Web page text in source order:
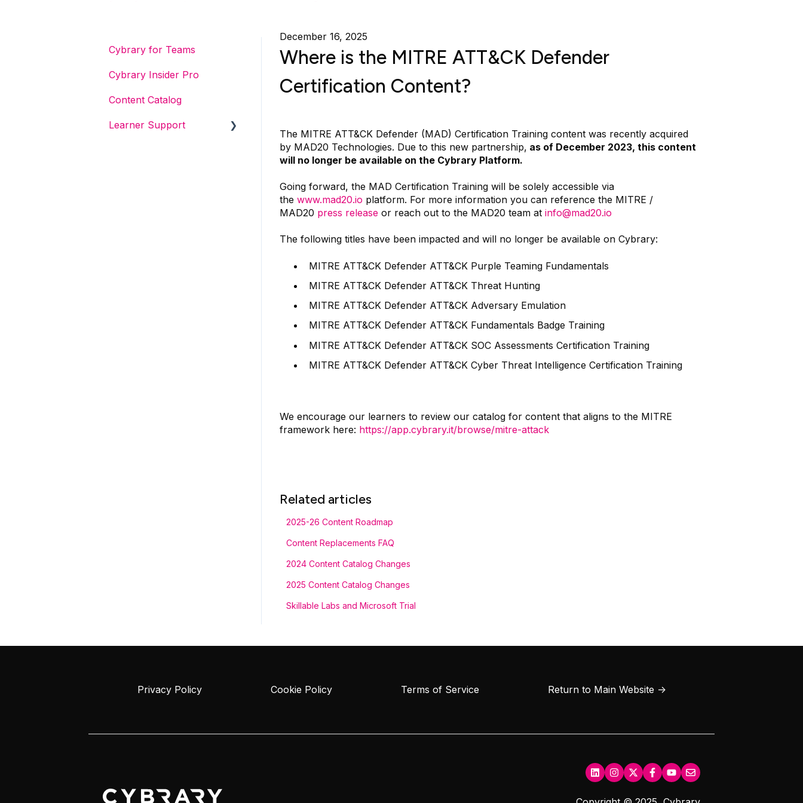
December 16, 2025
Where is the MITRE ATT&CK Defender
Certification Content?
The MITRE ATT&CK Defender (MAD) Certification Training content was recently acquired
by MAD20 Technologies. Due to this new partnership, as of December 2023, this content
will no longer be available on the Cybrary Platform.
Going forward, the MAD Certification Training will be solely accessible via
the www.mad20.io platform. For more information you can reference the MITRE /
MAD20 press releaseor reach out to the MAD20 team at info@mad20.io
The following titles have been impacted and will no longer be available on Cybrary:
MITRE ATT&CK Defender ATT&CK Purple Teaming Fundamentals
MITRE ATT&CK Defender ATT&CK Threat Hunting
MITRE ATT&CK Defender ATT&CK Adversary Emulation
MITRE ATT&CK Defender ATT&CK Fundamentals Badge Training
MITRE ATT&CK Defender ATT&CK SOC Assessments Certification Training
MITRE ATT&CK Defender ATT&CK Cyber Threat Intelligence Certification Training
We encourage our learners to review our catalog for content that aligns to the MITRE
framework here: https://app.cybrary.it/browse/mitre-attack
Related articles
2025-26 Content Roadmap
Content Replacements FAQ
2024 Content Catalog Changes
2025 Content Catalog Changes
Skillable Labs and Microsoft Trial
Cybrary for Teams
Cybrary Insider Pro
Content Catalog
Learner Support
Privacy Policy Cookie Policy Terms of Service Return to Main Website →